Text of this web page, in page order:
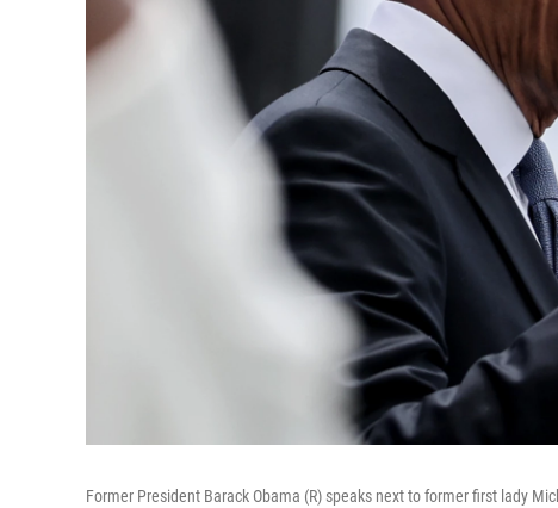
Former President Barack Obama (R) speaks next to former first lady